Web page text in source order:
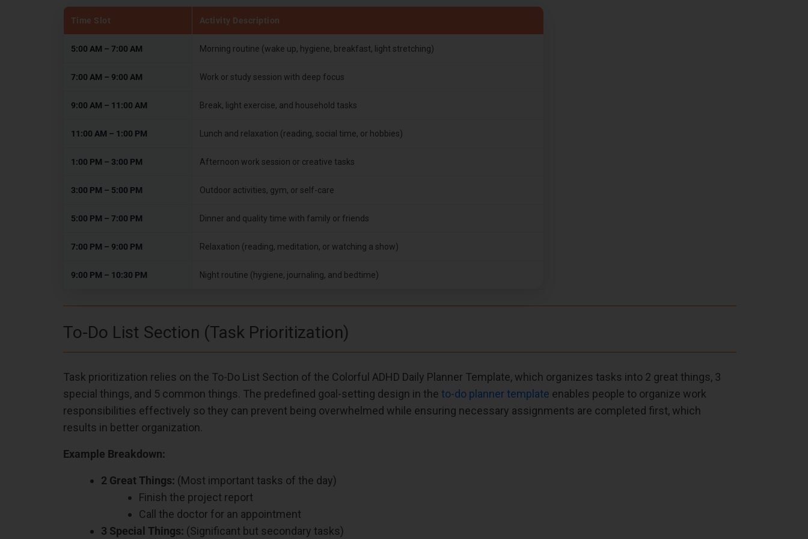
Time Slot Activity Description
5:00 AM – 7:00 AM Morning routine (wake up, hygiene, breakfast, light stretching)
7:00 AM – 9:00 AM Work or study session with deep focus
9:00 AM – 11:00 AM Break, light exercise, and household tasks
11:00 AM – 1:00 PM Lunch and relaxation (reading, social time, or hobbies)
1:00 PM – 3:00 PM Afternoon work session or creative tasks
3:00 PM – 5:00 PM Outdoor activities, gym, or self-care
5:00 PM – 7:00 PM Dinner and quality time with family or friends
7:00 PM – 9:00 PM Relaxation (reading, meditation, or watching a show)
9:00 PM – 10:30 PM Night routine (hygiene, journaling, and bedtime)
To-Do List Section (Task Prioritization)
Task prioritization relies on the To-Do List Section of the Colorful ADHD Daily Planner Template, which organizes tasks into 2 great things, 3
special things, and 5 common things. The predefined goal-setting design in the to-do planner template enables people to organize work
responsibilities effectively so they can prevent being overwhelmed while ensuring necessary assignments are completed first, which
results in better organization.
Example Breakdown:
2 Great Things: (Most important tasks of the day)
Finish the project report
Call the doctor for an appointment
3 Special Things: (Significant but secondary tasks)